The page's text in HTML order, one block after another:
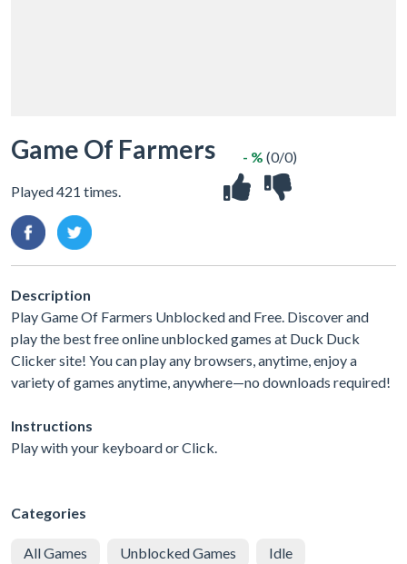
Game Of Farmers
Played 421 times.
- % (0/0)
Description
Play Game Of Farmers Unblocked and Free. Discover and
play the best free online unblocked games at Duck Duck
Clicker site! You can play any browsers, anytime, enjoy a
variety of games anytime, anywhere—no downloads required!
Instructions
Play with your keyboard or Click.
Categories
All Games Unblocked Games Idle